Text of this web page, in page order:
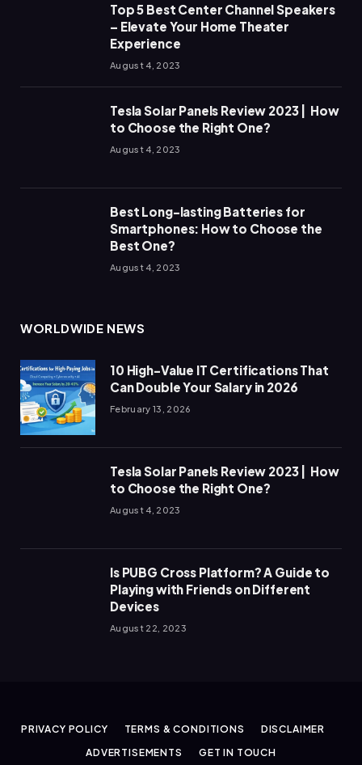
Top 5 Best Center Channel Speakers
– Elevate Your Home Theater
Experience
August 4, 2023
Tesla Solar Panels Review 2023 | How
to Choose the Right One?
August 4, 2023
Best Long-lasting Batteries for
Smartphones: How to Choose the
Best One?
August 4, 2023
WORLDWIDE NEWS
10 High-Value IT Certifications That
Can Double Your Salary in 2026
February 13, 2026
Tesla Solar Panels Review 2023 | How
to Choose the Right One?
August 4, 2023
Is PUBG Cross Platform? A Guide to
Playing with Friends on Different
Devices
August 22, 2023
PRIVACY POLICY TERMS & CONDITIONS
DISCLAIMER
ADVERTISEMENTS
GET IN TOUCH